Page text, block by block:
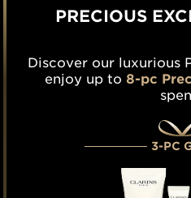
PRECIOUS
Discover our luxurious
enjoy up to 8-pc
3-PC